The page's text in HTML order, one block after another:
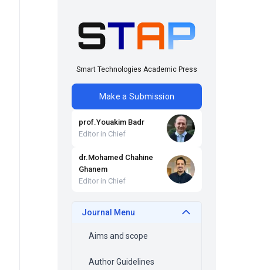
Smart Technologies Academic Press
Make a Submission
prof.Youakim Badr
Editor in Chief
dr.Mohamed Chahine
Ghanem
Editor in Chief
Journal Menu
Aims and scope
Author Guidelines